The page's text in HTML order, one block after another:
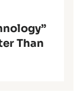
Than